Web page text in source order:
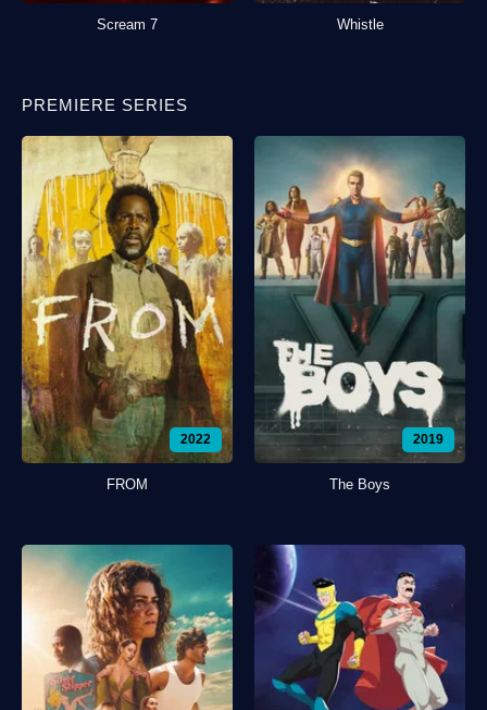
Scream 7 Whistle
PREMIERE SERIES
2022
FROM
2019
The Boys